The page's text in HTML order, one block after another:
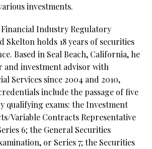
investments.
Industry Regulatory
Skelton holds 18 years of securities
Based in Seal Beach, California, he
and investment advisor with
Services since 2004 and 2010,
include the passage of five
qualifying exams: the Investment
Variable Contracts Representative
6; the General Securities
or Series 7; the Securities